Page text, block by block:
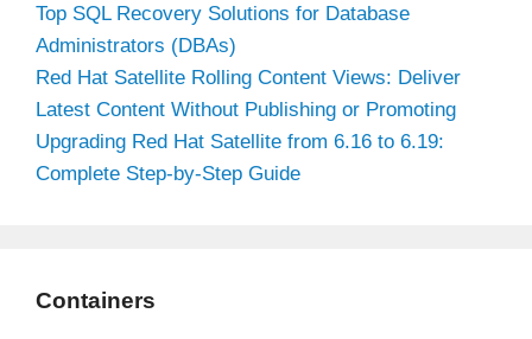
Top SQL Recovery Solutions for Database
Administrators (DBAs)
Red Hat Satellite Rolling Content Views: Deliver
Latest Content Without Publishing or Promoting
Upgrading Red Hat Satellite from 6.16 to 6.19:
Complete Step-by-Step Guide
Containers